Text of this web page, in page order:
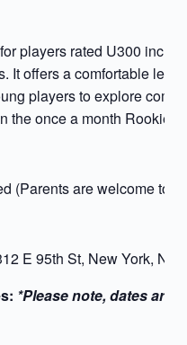
players rated U300
It offers a comfortable
players to explore
the once a month Rookie
(Parents are welcome to
E 95th St, New York, NY
*Please note, dates are